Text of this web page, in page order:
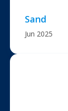
Sand
Jun 2025